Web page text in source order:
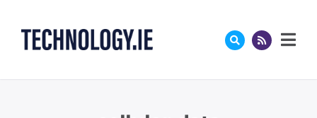
content